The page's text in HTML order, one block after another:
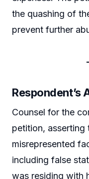
the quashing of
prevent further
Respondent’s
Counsel for the
petition, asserting
misrepresented
including false
was residing with